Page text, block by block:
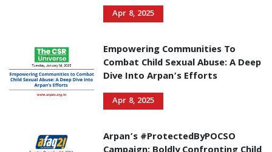
Apr 8, 2025
Empowering Communities To
Combat Child Sexual Abuse: A Deep
Dive Into Arpan’s Efforts
Apr 8, 2025
Arpan’s #ProtectedByPOCSO